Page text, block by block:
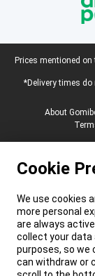
Legal footer
Prices mentioned
*Delivery times
About
Cookie
We use cookies
more personal
are always
collect your data
purposes, so we
can withdraw or